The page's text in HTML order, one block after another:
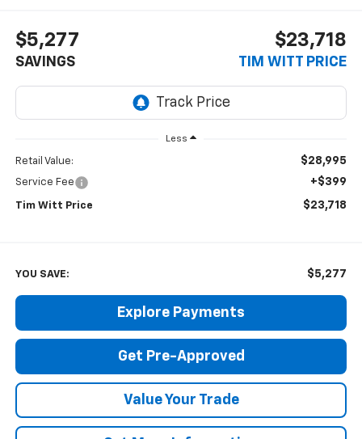
$5,277
SAVINGS
$23,718
TIM WITT PRICE
Less
Retail Value: $28,995
Service Fee +$399
Tim Witt Price $23,718
YOU SAVE: $5,277
Explore Payments
Get Pre-Approved
Value Your Trade